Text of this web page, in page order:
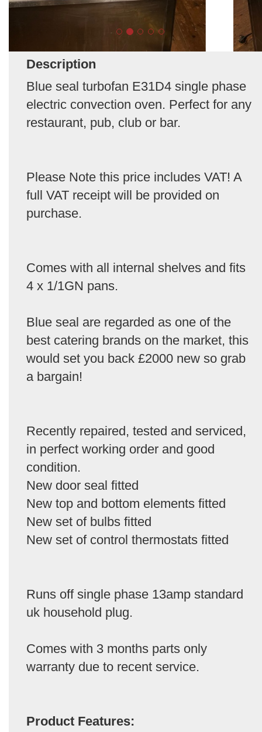
Description
Blue seal turbofan E31D4 single phase
electric convection oven. Perfect for any
restaurant, pub, club or bar.
Please Note this price includes VAT! A
full VAT receipt will be provided on
purchase.
Comes with all internal shelves and fits
4 x 1/1GN pans.
Blue seal are regarded as one of the
best catering brands on the market, this
would set you back £2000 new so grab
a bargain!
Recently repaired, tested and serviced,
in perfect working order and good
condition.
New door seal fitted
New top and bottom elements fitted
New set of bulbs fitted
New set of control thermostats fitted
Runs off single phase 13amp standard
uk household plug.
Comes with 3 months parts only
warranty due to recent service.
Product Features: